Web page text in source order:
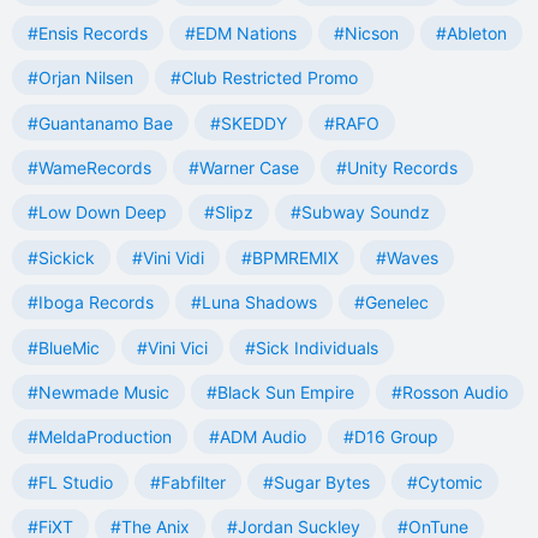
#Ensis Records #EDM Nations #Nicson #Ableton
#Orjan Nilsen #Club Restricted Promo
#Guantanamo Bae #SKEDDY #RAFO
#WameRecords #Warner Case #Unity Records
#Low Down Deep #Slipz #Subway Soundz
#Sickick #Vini Vidi #BPMREMIX #Waves
#Iboga Records #Luna Shadows #Genelec
#BlueMic #Vini Vici #Sick Individuals
#Newmade Music #Black Sun Empire #Rosson Audio
#MeldaProduction #ADM Audio #D16 Group
#FL Studio #Fabfilter #Sugar Bytes #Cytomic
#FiXT #The Anix #Jordan Suckley #OnTune